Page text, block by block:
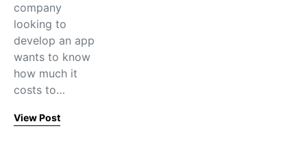
company
looking to
develop an app
wants to know
how much it
costs to…
View Post